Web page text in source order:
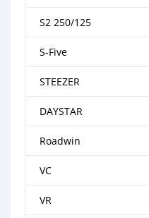
S2 250/125
S-Five
STEEZER
DAYSTAR
Roadwin
VC
VR